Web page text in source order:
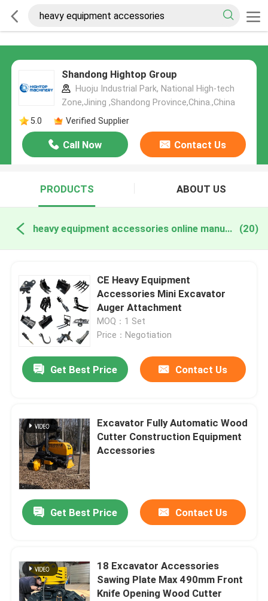
Shandong Hightop Group
Huoju Industrial Park, National High-tech
Zone,Jining ,Shandong Province,China.,China
5.0
Verified Supplier
Call Now Contact Us
PRODUCTS ABOUT US
heavy equipment accessories online manufacture (20)
CE Heavy Equipment
Accessories Mini Excavator
Auger Attachment
MOQ：1 Set
Price：Negotiation
Get Best Price Contact Us
Excavator Fully Automatic Wood
Cutter Construction Equipment
Accessories
Get Best Price Contact Us
18 Excavator Accessories
Sawing Plate Max 490mm Front
Knife Opening Wood Cutter